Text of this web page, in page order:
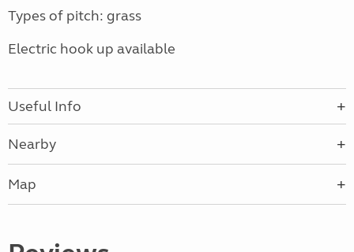
Types of pitch: grass
Electric hook up available
Useful Info
Nearby
Map